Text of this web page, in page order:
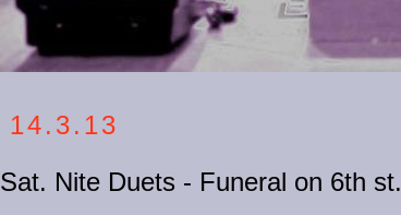
14.3.13
Sat. Nite Duets - Funeral on 6th st.